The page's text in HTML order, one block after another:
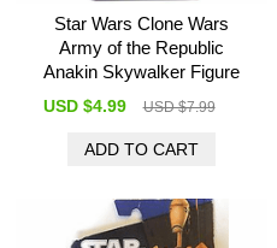
Star Wars Clone Wars
Army of the Republic
Anakin Skywalker Figure
USD $4.99 USD $7.99